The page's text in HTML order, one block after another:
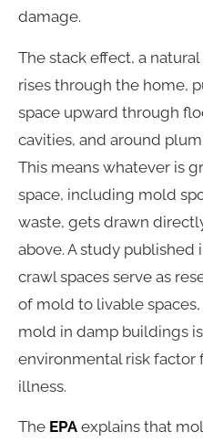
damage.
The stack effect, a
rises through the home,
space upward through
cavities, and around
This means whatever is
space, including mold
waste, gets drawn
above. A study published
crawl spaces serve as
of mold to livable
mold in damp buildings
environmental risk
illness.
The EPA explains that